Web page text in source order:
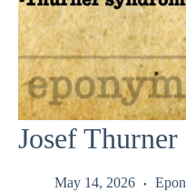
Josef Thurner
May 14, 2026